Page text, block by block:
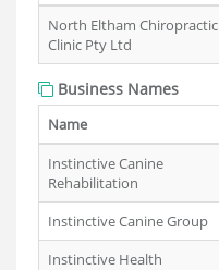
North Eltham Chiropractic
Clinic Pty Ltd
Business Names
Name
Instinctive Canine
Rehabilitation
Instinctive Canine Group
Instinctive Health